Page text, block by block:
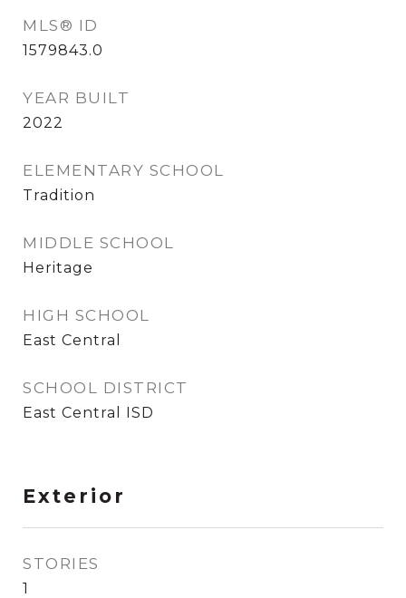
MLS® ID
1579843.0
YEAR BUILT
2022
ELEMENTARY SCHOOL
Tradition
MIDDLE SCHOOL
Heritage
HIGH SCHOOL
East Central
SCHOOL DISTRICT
East Central ISD
Exterior
STORIES
1